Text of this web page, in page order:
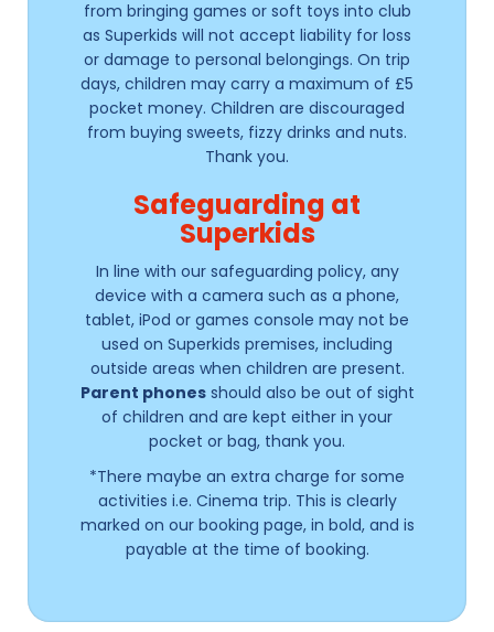
from bringing games or soft toys into club
as Superkids will not accept liability for loss
or damage to personal belongings. On trip
days, children may carry a maximum of £5
pocket money. Children are discouraged
from buying sweets, fizzy drinks and nuts.
Thank you.
Safeguarding at
Superkids
In line with our safeguarding policy, any
device with a camera such as a phone,
tablet, iPod or games console may not be
used on Superkids premises, including
outside areas when children are present.
Parent phonesshould also be out of sight
of children and are kept either in your
pocket or bag, thank you.
*There maybe an extra charge for some
activities i.e. Cinema trip. This is clearly
marked on our booking page, in bold, and is
payable at the time of booking.